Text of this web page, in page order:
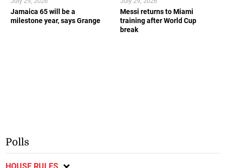
Jamaica 65 will be a
milestone year, says Grange
Messi returns to Miami
training after World Cup
break
Polls